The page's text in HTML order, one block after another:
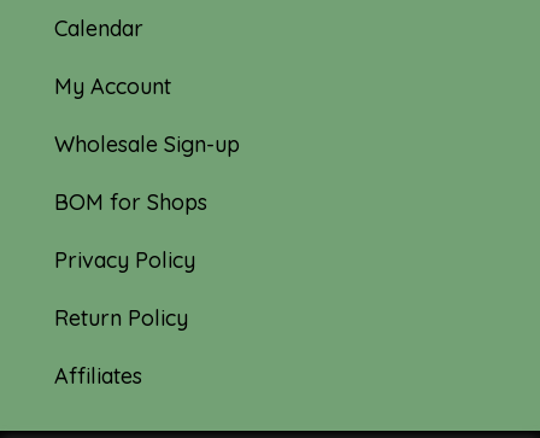
Calendar
My Account
Wholesale Sign-up
BOM for Shops
Privacy Policy
Return Policy
Affiliates